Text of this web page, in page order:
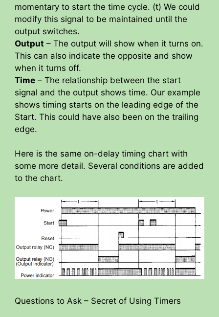
momentary to start the time cycle. (t) We could
modify this signal to be maintained until the
output switches.
Output – The output will show when it turns on.
This can also indicate the opposite and show
when it turns off.
Time – The relationship between the start
signal and the output shows time. Our example
shows timing starts on the leading edge of the
Start. This could have also been on the trailing
edge.
Here is the same on-delay timing chart with
some more detail. Several conditions are added
to the chart.
Questions to Ask – Secret of Using Timers